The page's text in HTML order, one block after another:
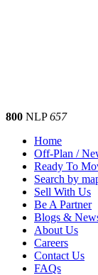
800 NLP657
Home
Off-Plan /
Ready To
Search by
Sell With Us
Be A Partner
Blogs &
About Us
Careers
Contact Us
FAQs